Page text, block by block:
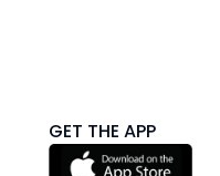
GET THE APP